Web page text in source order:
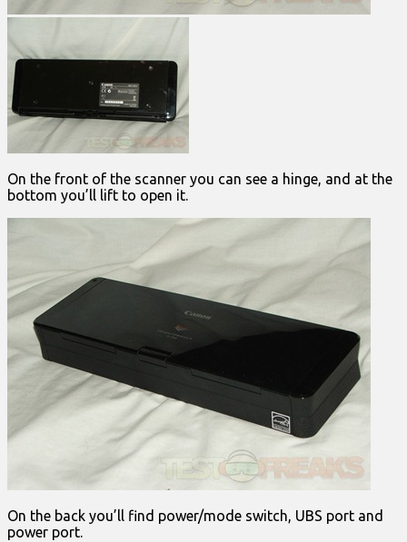
On the front of the scanner you can see a hinge, and at the
bottom you’ll lift to open it.
On the back you’ll find power/mode switch, UBS port and
power port.